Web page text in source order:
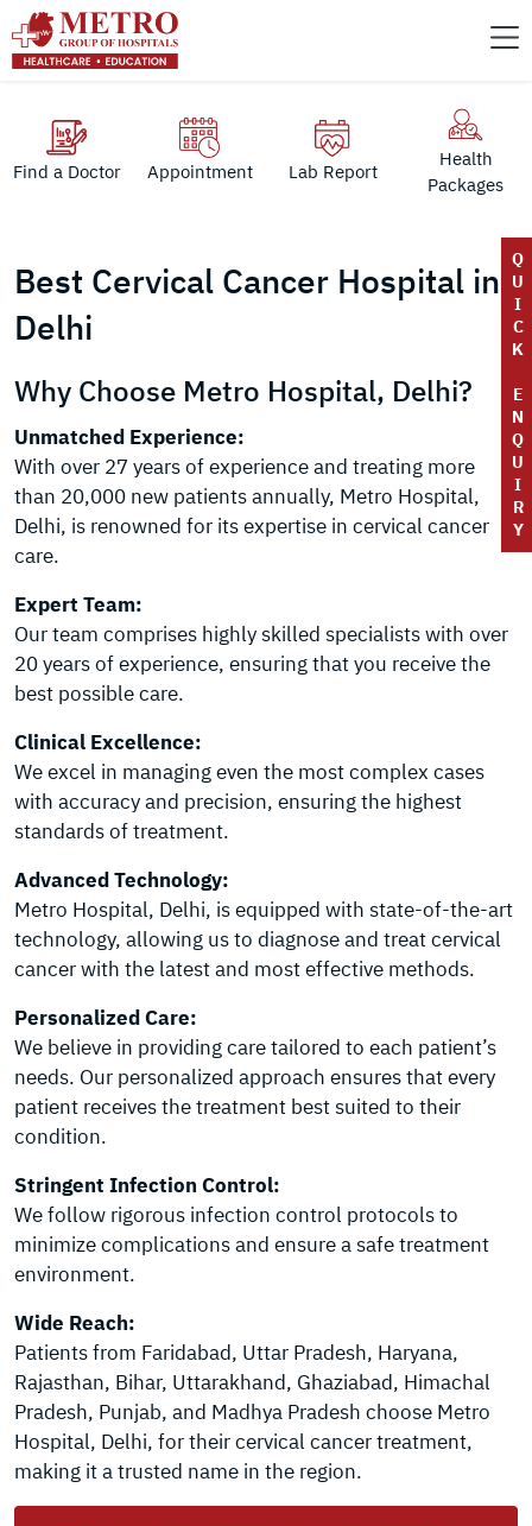
Find a Doctor Appointment Lab Report
Health
Packages
Q
U
I
C
K
E
N
Q
U
I
R
Y
Best Cervical Cancer Hospital in
Delhi
Why Choose Metro Hospital, Delhi?
Unmatched Experience:
With over 27 years of experience and treating more
than 20,000 new patients annually, Metro Hospital,
Delhi, is renowned for its expertise in cervical cancer
care.
Expert Team:
Our team comprises highly skilled specialists with over
20 years of experience, ensuring that you receive the
best possible care.
Clinical Excellence:
We excel in managing even the most complex cases
with accuracy and precision, ensuring the highest
standards of treatment.
Advanced Technology:
Metro Hospital, Delhi, is equipped with state-of-the-art
technology, allowing us to diagnose and treat cervical
cancer with the latest and most effective methods.
Personalized Care:
We believe in providing care tailored to each patient’s
needs. Our personalized approach ensures that every
patient receives the treatment best suited to their
condition.
Stringent Infection Control:
We follow rigorous infection control protocols to
minimize complications and ensure a safe treatment
environment.
Wide Reach:
Patients from Faridabad, Uttar Pradesh, Haryana,
Rajasthan, Bihar, Uttarakhand, Ghaziabad, Himachal
Pradesh, Punjab, and Madhya Pradesh choose Metro
Hospital, Delhi, for their cervical cancer treatment,
making it a trusted name in the region.